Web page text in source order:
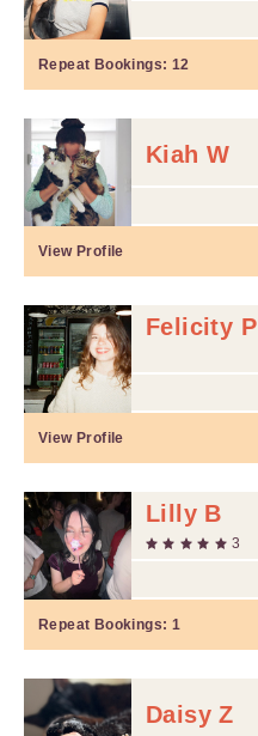
Repeat Bookings: 12
Kiah W
View Profile
Felicity P
View Profile
Lilly B
3
Repeat Bookings: 1
Daisy Z